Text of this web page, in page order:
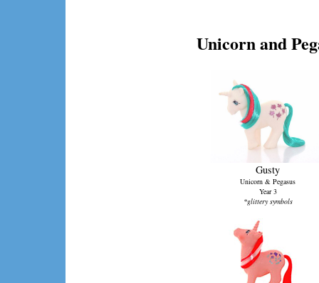
Unicorn and
Gusty
Unicorn & Pegasus
Year 3
*glittery symbols